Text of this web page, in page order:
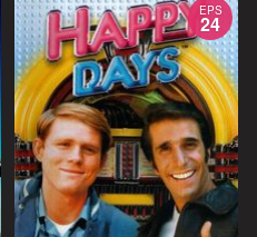
EPS
24